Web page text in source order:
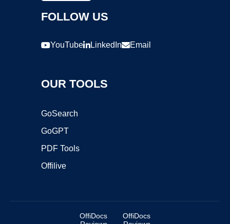
FOLLOW US
YouTube LinkedIn Email
OUR TOOLS
GoSearch
GoGPT
PDF Tools
Offilive
OffiDocs
OffiDocs